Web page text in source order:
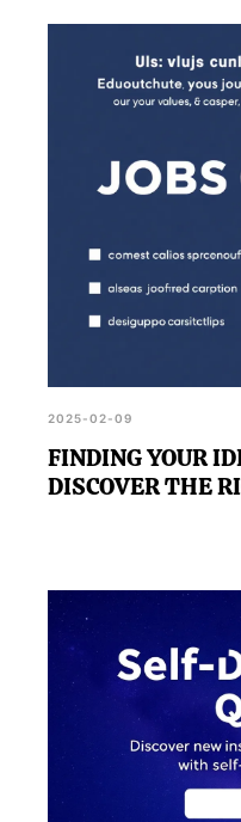
2025-02-09
FINDING YOUR
DISCOVER THE